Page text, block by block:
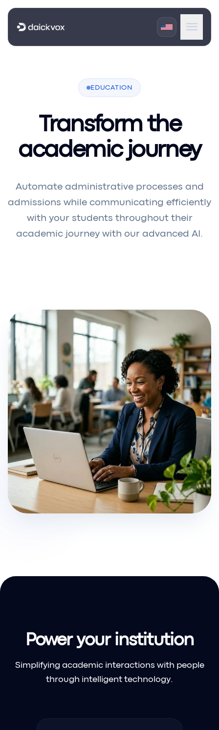
menu
EDUCATION
Transform the
academic journey
Automate administrative processes and
admissions while communicating efficiently
with your students throughout their
academic journey with our advanced AI.
Power your institution
Simplifying academic interactions with people
through intelligent technology.